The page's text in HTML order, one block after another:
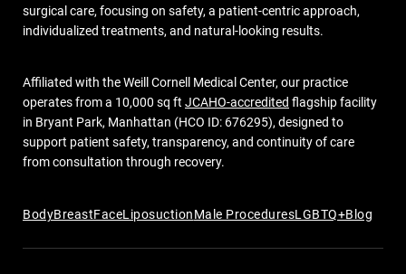
surgical care, focusing on safety, a patient-centric approach,
individualized treatments, and natural-looking results.
Affiliated with the Weill Cornell Medical Center, our practice
operates from a 10,000 sq ft JCAHO-accredited flagship facility
in Bryant Park, Manhattan (HCO ID: 676295), designed to
support patient safety, transparency, and continuity of care
from consultation through recovery.
BodyBreastFaceLiposuctionMale ProceduresLGBTQ+Blog